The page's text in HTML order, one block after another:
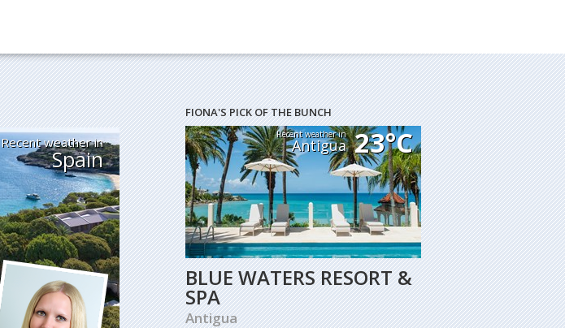
Recent weather in
Spain
FIONA'S PICK OF THE BUNCH
Recent weather in
Antigua 23°C
BLUE WATERS RESORT &
SPA
Antigua